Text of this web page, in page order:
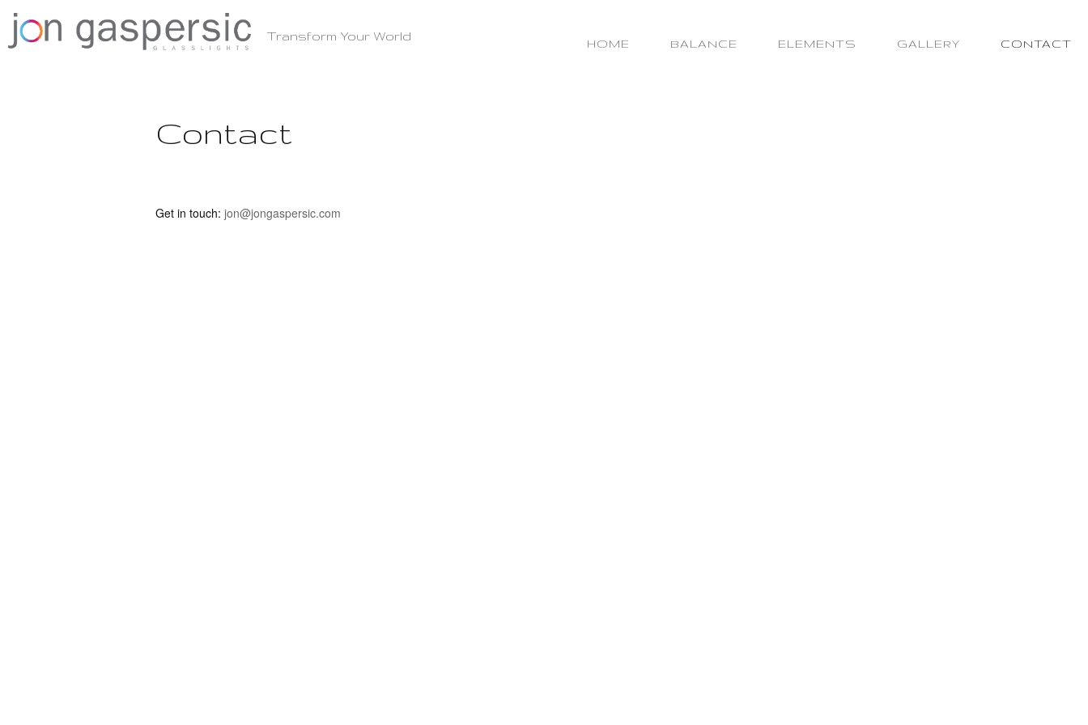
content
Transform Your World
HOME BALANCE ELEMENTS GALLERY CONTACT
Contact
Get in touch: jon@jongaspersic.com